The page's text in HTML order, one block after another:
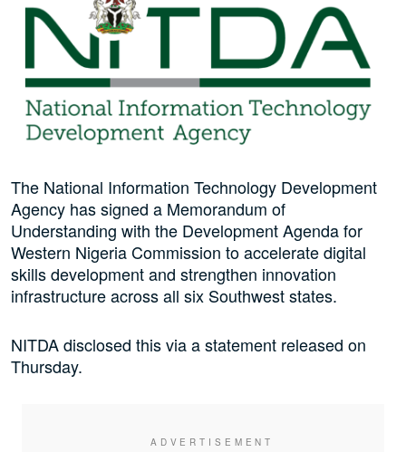
The National Information Technology Development
Agency has signed a Memorandum of
Understanding with the Development Agenda for
Western Nigeria Commission to accelerate digital
skills development and strengthen innovation
infrastructure across all six Southwest states.
NITDA disclosed this via a statement released on
Thursday.